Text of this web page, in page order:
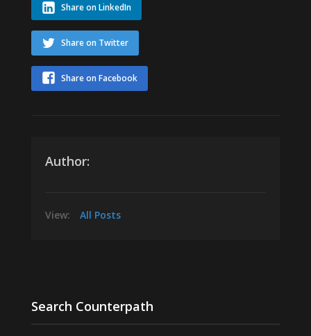
Share on LinkedIn
Share on Twitter
Share on Facebook
Author:
View: All Posts
Search Counterpath